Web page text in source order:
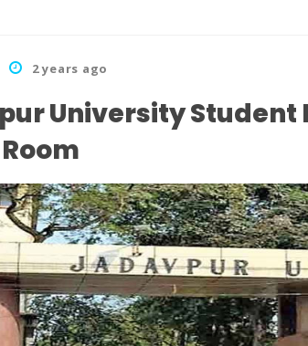
2 years ago
University Student